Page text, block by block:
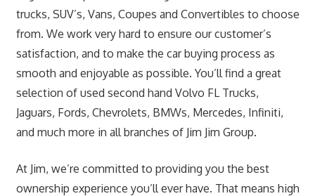
trucks, SUV’s, Vans, Coupes and Convertibles to choose
from. We work very hard to ensure our customer’s
satisfaction, and to make the car buying process as
smooth and enjoyable as possible. You’ll find a great
selection of used second hand Volvo FL Trucks,
Jaguars, Fords, Chevrolets, BMWs, Mercedes, Infiniti,
and much more in all branches of Jim Jim Group.
At Jim, we’re committed to providing you the best
ownership experience you’ll ever have. That means high